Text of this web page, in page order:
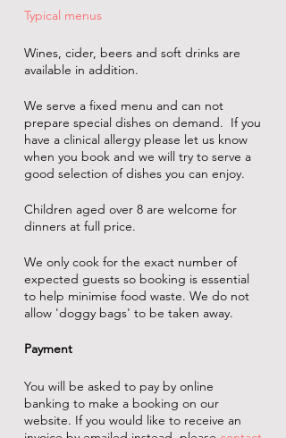
Typical menus
Wines, cider, beers and soft drinks are
available in addition.
We serve a fixed menu and can not
prepare special dishes on demand. If you
have a clinical allergy please let us know
when you book and we will try to serve a
good selection of dishes you can enjoy.
Children aged over 8 are welcome for
dinners at full price.
We only cook for the exact number of
expected guests so booking is essential
to help minimise food waste. We do not
allow 'doggy bags' to be taken away.
Payment
You will be asked to pay by online
banking to make a booking on our
website. If you would like to receive an